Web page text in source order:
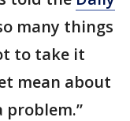
many things
to take it
mean about